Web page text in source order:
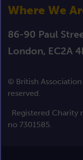
Where We
86-90 Paul
London, EC2A
© British
reserved.
Registered Charity
no 7301585.